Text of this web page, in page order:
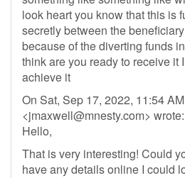
look heart you know that this is
secretly between the
because of the diverting funds
think are you ready to receive it
achieve it
On Sat, Sep 17, 2022, 11:54
<jmaxwell@mnesty.com> wrote:
Hello,
That is very interesting! Could
have any details online I could